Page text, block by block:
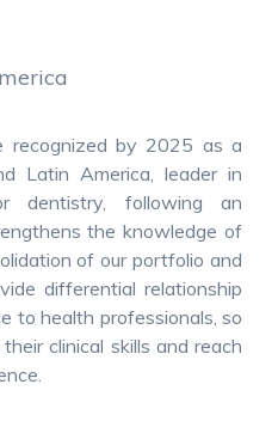
recognized by 2025 as a
Latin America, leader in
dentistry, following an
the knowledge of
of our portfolio and
differential relationship
to health professionals, so
clinical skills and reach